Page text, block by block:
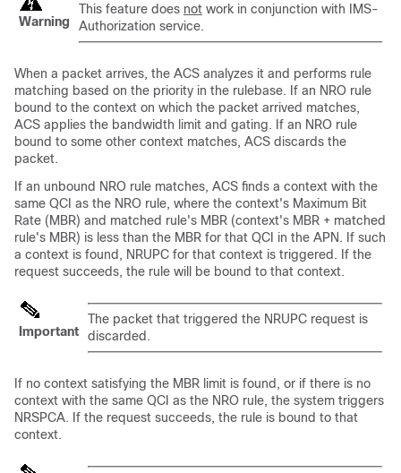
Warning
This feature does not work in conjunction with IMS-
Authorization service.
When a packet arrives, the ACS analyzes it and performs rule
matching based on the priority in the rulebase. If an NRO rule
bound to the context on which the packet arrived matches,
ACS applies the bandwidth limit and gating. If an NRO rule
bound to some other context matches, ACS discards the
packet.
If an unbound NRO rule matches, ACS finds a context with the
same QCI as the NRO rule, where the context's Maximum Bit
Rate (MBR) and matched rule's MBR (context's MBR + matched
rule's MBR) is less than the MBR for that QCI in the APN. If such
a context is found, NRUPC for that context is triggered. If the
request succeeds, the rule will be bound to that context.
Important
The packet that triggered the NRUPC request is
discarded.
If no context satisfying the MBR limit is found, or if there is no
context with the same QCI as the NRO rule, the system triggers
NRSPCA. If the request succeeds, the rule is bound to that
context.